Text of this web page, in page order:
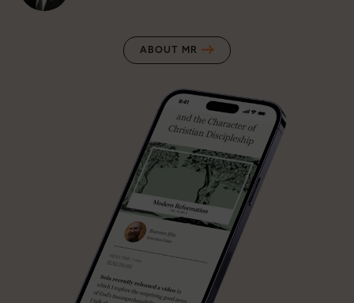
ABOUT MR